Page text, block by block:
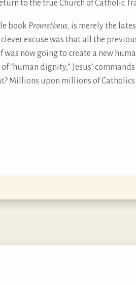
to the true Church of Catholic
book Prometheus, is merely the
excuse was that all the
now going to create a new
dignity,” Jesus’
Millions upon millions of